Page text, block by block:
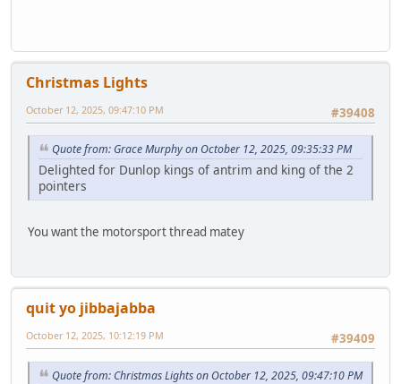
Christmas Lights
#39408
October 12, 2025, 09:47:10 PM
Quote from: Grace Murphy on October 12, 2025, 09:35:33 PM
Delighted for Dunlop kings of antrim and king of the 2
pointers
You want the motorsport thread matey
quit yo jibbajabba
#39409
October 12, 2025, 10:12:19 PM
Quote from: Christmas Lights on October 12, 2025, 09:47:10 PM